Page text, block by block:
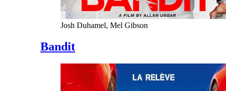
Josh Duhamel, Mel Gibson
Bandit